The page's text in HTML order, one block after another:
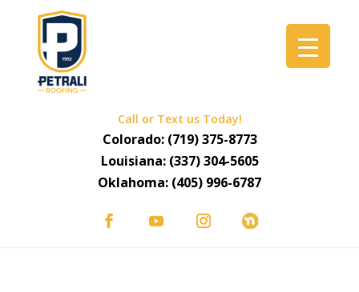
Call or Text us Today!
Colorado: (719) 375-8773
Louisiana: (337) 304-5605
Oklahoma: (405) 996-6787